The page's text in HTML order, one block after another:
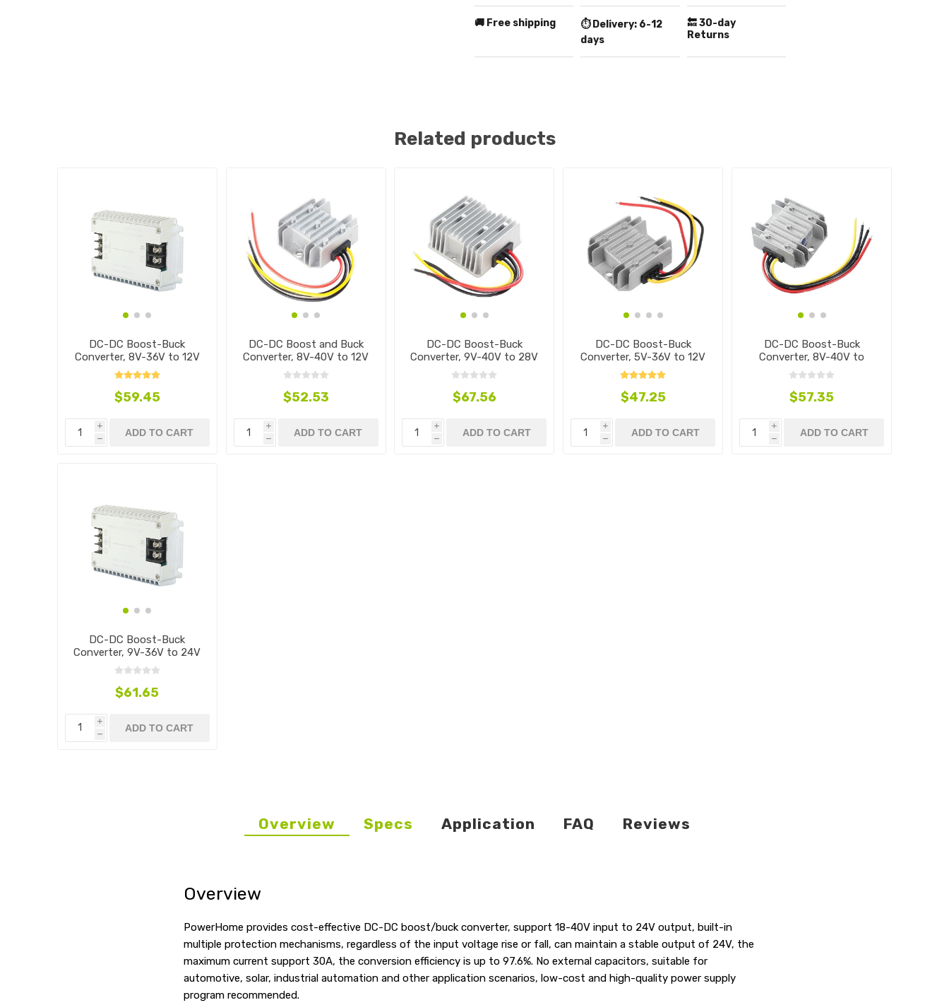
🚚 Free shipping ⏱️ Delivery: 6-12
days
🔙 30-day
Returns
Related products
DC-DC Boost-Buck
Converter, 8V-36V to 12V
$59.45
i
h
ADD TO CART
DC-DC Boost and Buck
Converter, 8V-40V to 12V
$52.53
i
h
ADD TO CART
DC-DC Boost-Buck
Converter, 9V-40V to 28V
$67.56
i
h
ADD TO CART
DC-DC Boost-Buck
Converter, 5V-36V to 12V
$47.25
i
h
ADD TO CART
DC-DC Boost-Buck
Converter, 8V-40V to
13.8V
$57.35
i
h
ADD TO CART
DC-DC Boost-Buck
Converter, 9V-36V to 24V
$61.65
i
h
ADD TO CART
Overview Specs Application FAQ Reviews
Overview
PowerHome provides cost-effective DC-DC boost/buck converter, support 18-40V input to 24V output, built-in
multiple protection mechanisms, regardless of the input voltage rise or fall, can maintain a stable output of 24V, the
maximum current support 30A, the conversion efficiency is up to 97.6%. No external capacitors, suitable for
automotive, solar, industrial automation and other application scenarios, low-cost and high-quality power supply
program recommended.